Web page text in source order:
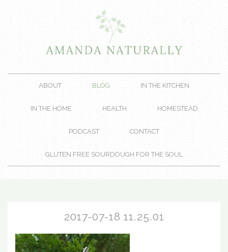
ABOUT BLOG IN THE KITCHEN
IN THE HOME HEALTH HOMESTEAD
PODCAST CONTACT
GLUTEN FREE SOURDOUGH FOR THE SOUL
2017-07-18 11.25.01